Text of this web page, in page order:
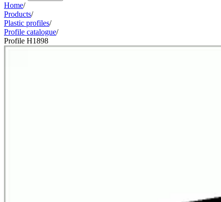
Home/
Products/
Plastic profiles/
Profile catalogue/
Profile H1898